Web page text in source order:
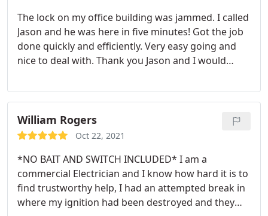
The lock on my office building was jammed. I called
Jason and he was here in five minutes! Got the job
done quickly and efficiently. Very easy going and
nice to deal with. Thank you Jason and I would
William Rogers
Oct 22, 2021
*NO BAIT AND SWITCH INCLUDED* I am a
commercial Electrician and I know how hard it is to
find trustworthy help, I had an attempted break in
where my ignition had been destroyed and they